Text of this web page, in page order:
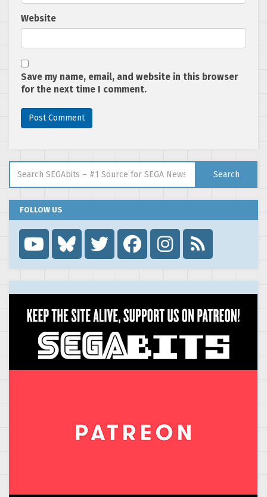
Website
Save my name, email, and website in this browser
for the next time I comment.
Search
FOLLOW US
